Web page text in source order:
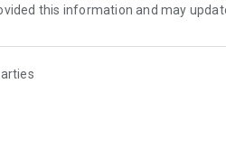
secure, check out our community
this information and may